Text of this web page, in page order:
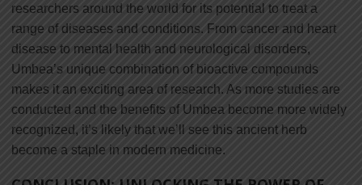
researchers around the world for its potential to treat a
range of diseases and conditions. From cancer and heart
disease to mental health and neurological disorders,
Umbea’s unique combination of bioactive compounds
makes it an exciting area of research. As more studies are
conducted and the benefits of Umbea become more widely
recognized, it’s likely that we’ll see this ancient herb
become a staple in modern medicine.